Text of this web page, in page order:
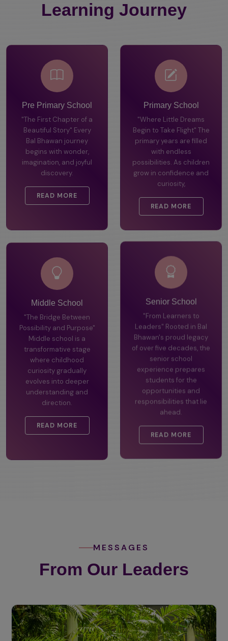
Learning Journey
Pre Primary School
"The First Chapter of a
Beautiful Story" Every
Bal Bhawan journey
begins with wonder,
imagination, and joyful
discovery.
READ MORE
Primary School
"Where Little Dreams
Begin to Take Flight" The
primary years are filled
with endless
possibilities. As children
grow in confidence and
curiosity,
READ MORE
Middle School
"The Bridge Between
Possibility and Purpose"
Middle school is a
transformative stage
where childhood
curiosity gradually
evolves into deeper
understanding and
direction.
READ MORE
Senior School
"From Learners to
Leaders" Rooted in Bal
Bhawan's proud legacy
of over five decades, the
senior school
experience prepares
students for the
opportunities and
responsibilities that lie
ahead.
READ MORE
MESSAGES
From Our Leaders